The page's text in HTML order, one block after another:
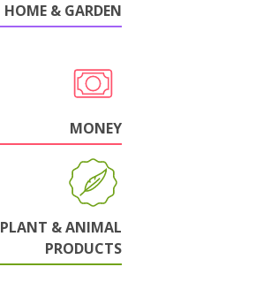
HOME & GARDEN
MONEY
PLANT & ANIMAL
PRODUCTS